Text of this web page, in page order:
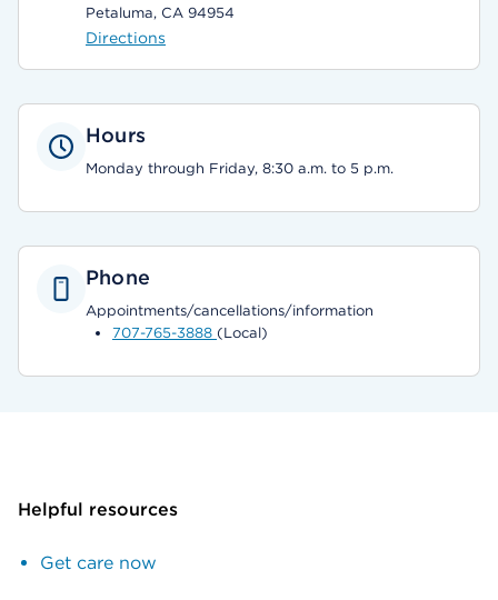
Petaluma, CA 94954
Directions
Hours
Monday through Friday, 8:30 a.m. to 5 p.m.
Phone
Appointments/cancellations/information
707-765-3888 (Local)
Helpful resources
Get care now